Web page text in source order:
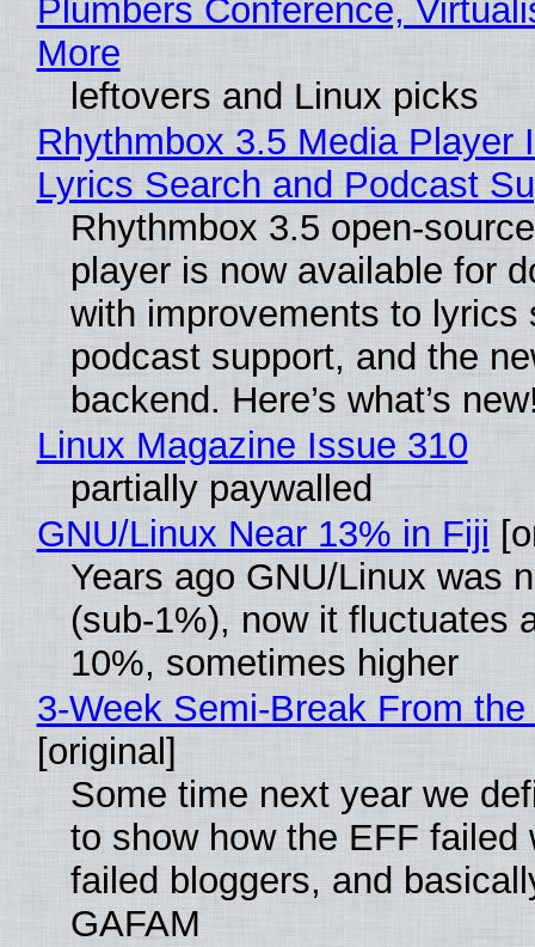
Plumbers Conference,
More
leftovers and Linux picks
Rhythmbox 3.5 Media Player
Lyrics Search and Podcast
Rhythmbox 3.5 open-
player is now available for
with improvements to lyrics
podcast support, and the
backend. Here’s what’s
Linux Magazine Issue 310
partially paywalled
GNU/Linux Near 13% in Fiji
Years ago GNU/Linux was
(sub-1%), now it fluctuates
10%, sometimes higher
3-Week Semi-Break From
[original]
Some time next year we
to show how the EFF failed
failed bloggers, and
GAFAM